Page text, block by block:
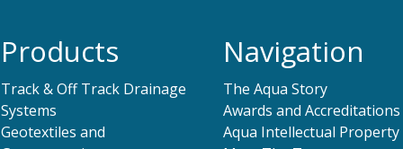
Products
Track & Off Track Drainage
Systems
Geotextiles and
Navigation
The Aqua Story
Awards and Accreditations
Aqua Intellectual Property